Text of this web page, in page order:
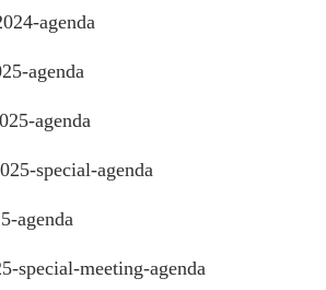
agenda
agenda
agenda
special-agenda
agenda
special-meeting-agenda